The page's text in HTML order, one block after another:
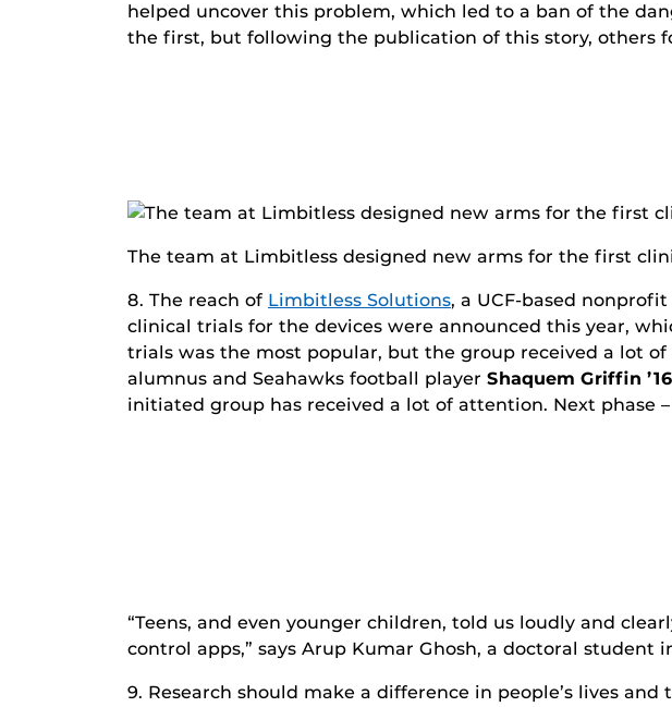
helped uncover this problem, which led to a ban of the
the first, but following the publication of this story, others
The team at Limbitless designed new arms for the first
8. The reach of Limbitless Solutions, a UCF-based
clinical trials for the devices were announced this year,
trials was the most popular, but the group received a lot
alumnus and Seahawks football player Shaquem Griffin ’16
initiated group has received a lot of attention. Next phase –
“Teens, and even younger children, told us loudly and
control apps,” says Arup Kumar Ghosh, a doctoral student
9. Research should make a difference in people’s lives